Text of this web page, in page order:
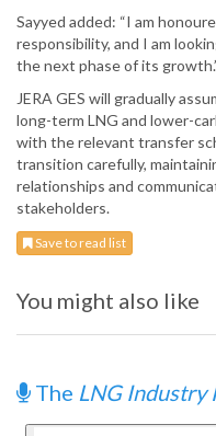
Sayyed added: “I am
responsibility, and I am
the next phase of its
JERA GES will gradually
long-term LNG and lower-
with the relevant transfer
transition carefully,
relationships and
stakeholders.
Save to read list
You might also like
The LNG Industry